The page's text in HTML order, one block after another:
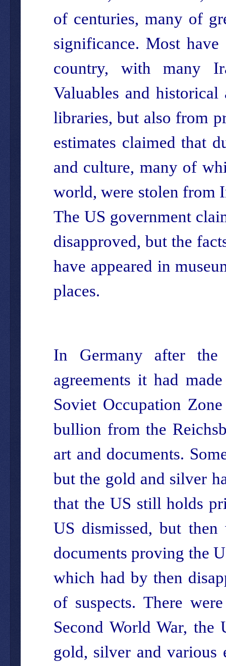
of centuries, many of
significance. Most
country, with many
Valuables and
libraries, but also from
estimates claimed that
and culture, many of
world, were stolen from
The US government
disapproved, but the
have appeared in
places.
In Germany after the
agreements it had
Soviet Occupation
bullion from the
art and documents.
but the gold and silver
that the US still holds
US dismissed, but
documents proving the
which had by then
of suspects. There
Second World War,
gold, silver and various